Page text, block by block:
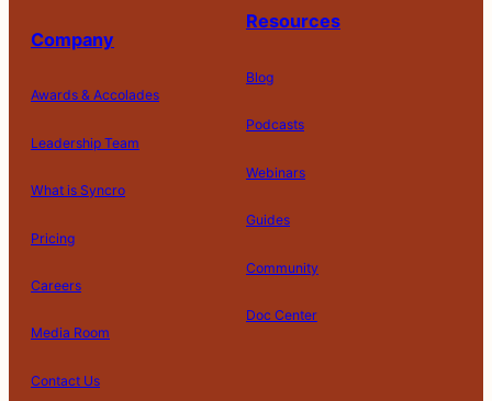
Company
Awards & Accolades
Leadership Team
What is Syncro
Pricing
Careers
Media Room
Contact Us
Resources
Blog
Podcasts
Webinars
Guides
Community
Doc Center
C
Pl
r
ri T
o
r
h